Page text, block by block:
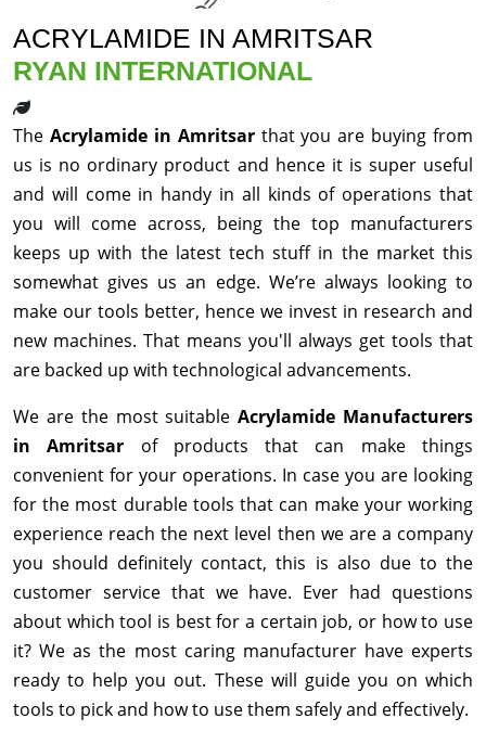
ACRYLAMIDE IN AMRITSAR
RYAN INTERNATIONAL
The Acrylamide in Amritsar that you are buying from
us is no ordinary product and hence it is super useful
and will come in handy in all kinds of operations that
you will come across, being the top manufacturers
keeps up with the latest tech stuff in the market this
somewhat gives us an edge. We’re always looking to
make our tools better, hence we invest in research and
new machines. That means you'll always get tools that
are backed up with technological advancements.
We are the most suitableAcrylamide Manufacturers
in Amritsar of products that can make things
convenient for your operations. In case you are looking
for the most durable tools that can make your working
experience reach the next level then we are a company
you should definitely contact, this is also due to the
customer service that we have. Ever had questions
about which tool is best for a certain job, or how to use
it? We as the most caring manufacturer have experts
ready to help you out. These will guide you on which
tools to pick and how to use them safely and effectively.